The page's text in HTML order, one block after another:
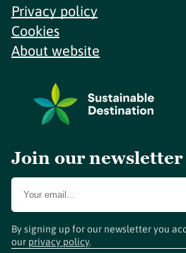
Privacy policy
Cookies
About website
Join our newsletter
By signing up for our newsletter you
our privacy policy.